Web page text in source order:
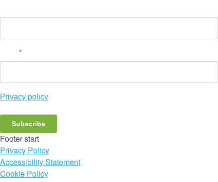
*
Privacy policy
Subscribe
Footer start
Privacy Policy
Accessibility Statement
Cookie Policy